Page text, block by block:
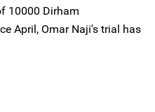
10000 Dirham
April, Omar Naji's trial has